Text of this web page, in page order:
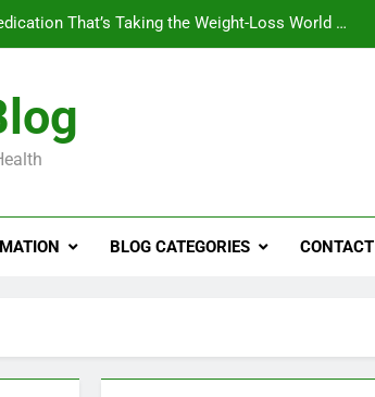
That’s Taking the Weight-Loss World by
Symptoms, Solutions, and Care for Men
Countries for Penile Implants Surgery in 2024
That’s Taking the Weight-Loss World by
BLOG CATEGORIES CONTACT